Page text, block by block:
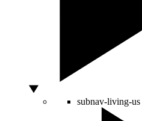
subnav-living-us